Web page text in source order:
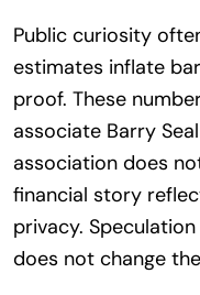
Public curiosity
estimates inflate
proof. These
associate Barry
association does
financial story
privacy.
does not change